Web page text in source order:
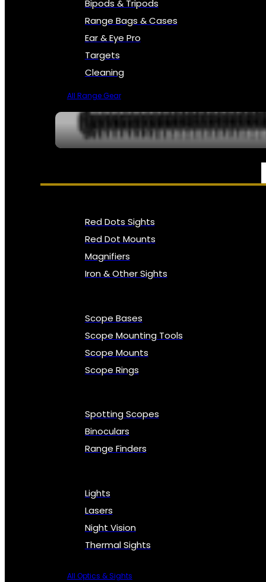
Bipods & Tripods
Range Bags & Cases
Ear & Eye Pro
Targets
Cleaning
All Range Gear
OPTICS, SIGHTS & NODS
Red Dots Sights
Red Dot Mounts
Magnifiers
Iron & Other Sights
Scope Bases
Scope Mounting Tools
Scope Mounts
Scope Rings
Spotting Scopes
Binoculars
Range Finders
Lights
Lasers
Night Vision
Thermal Sights
All Optics & Sights